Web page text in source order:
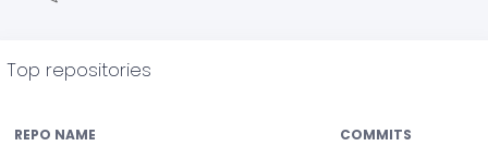
Top repositories
REPO NAME COMMITS